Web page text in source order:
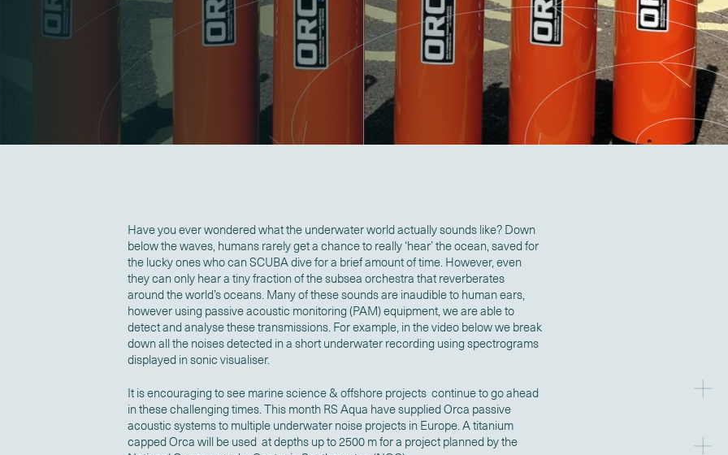
Have you ever wondered what the underwater world actually sounds like? Down
below the waves, humans rarely get a chance to really ‘hear’ the ocean, saved for
the lucky ones who can SCUBA dive for a brief amount of time. However, even
they can only hear a tiny fraction of the subsea orchestra that reverberates
around the world’s oceans. Many of these sounds are inaudible to human ears,
however using passive acoustic monitoring (PAM) equipment, we are able to
detect and analyse these transmissions. For example, in the video below we break
down all the noises detected in a short underwater recording using spectrograms
displayed in sonic visualiser.
It is encouraging to see marine science & offshore projects continue to go ahead
in these challenging times. This month RS Aqua have supplied Orca passive
acoustic systems to multiple underwater noise projects in Europe. A titanium
capped Orca will be used at depths up to 2500 m for a project planned by the